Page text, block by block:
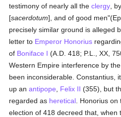
testimony of nearly all theclergy ,
[sacerdotum], and of good
precisely similar ground is alleged
letter to Emperor Honorius
of Boniface I (A.D. 418; P.L., XX,
Western Empire interference by
been inconsiderable. Constantius,
up anantipope Felix II (355), but
regarded as heretical . Honorius
election of 418 decreed that, when